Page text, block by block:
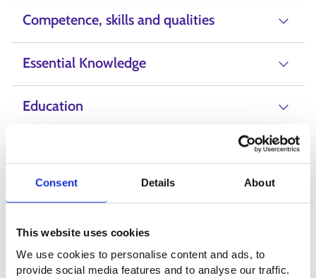
Consent Details About
This website uses cookies
We use cookies to personalise content and ads, to
provide social media features and to analyse our traffic.
Competence, skills and qualities
Essential Knowledge
Education
Alternative Labels
Professional fields